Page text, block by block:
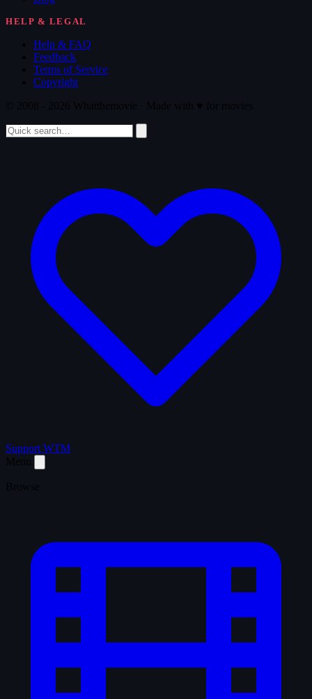
HELP & LEGAL
Help & FAQ
Feedback
Terms of Service
Copyright
Support WTM